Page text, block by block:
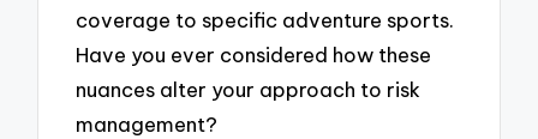
coverage to specific adventure sports.
Have you ever considered how these
nuances alter your approach to risk
management?